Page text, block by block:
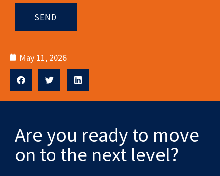
SEND
May 11, 2026
Are you ready to move
on to the next level?